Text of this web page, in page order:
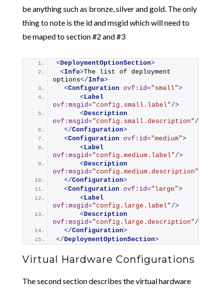
be anything such as bronze, silver and gold. The only
thing to note is the id and msgid which will need to
be maped to section #2 and #3
<DeploymentOptionSection>
<Info>The list of deployment
options</Info>
<Configuration ovf:id="small">
< Label
ovf:msgid="config.small.label" />
<Description
ovf:msgid="config.small.description" />
</Configuration>
<Configuration ovf:id="medium">
< Label
ovf:msgid="config.medium.label" />
<Description
ovf:msgid="config.medium.description"
</Configuration>
<Configuration ovf:id="large">
< Label
ovf:msgid="config.large.label" />
<Description
ovf:msgid="config.large.description" />
</Configuration>
</DeploymentOptionSection>
Virtual Hardware Configurations
The second section describes the virtual hardware